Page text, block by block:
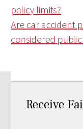
policy limits?
Are car accident
considered
Receive